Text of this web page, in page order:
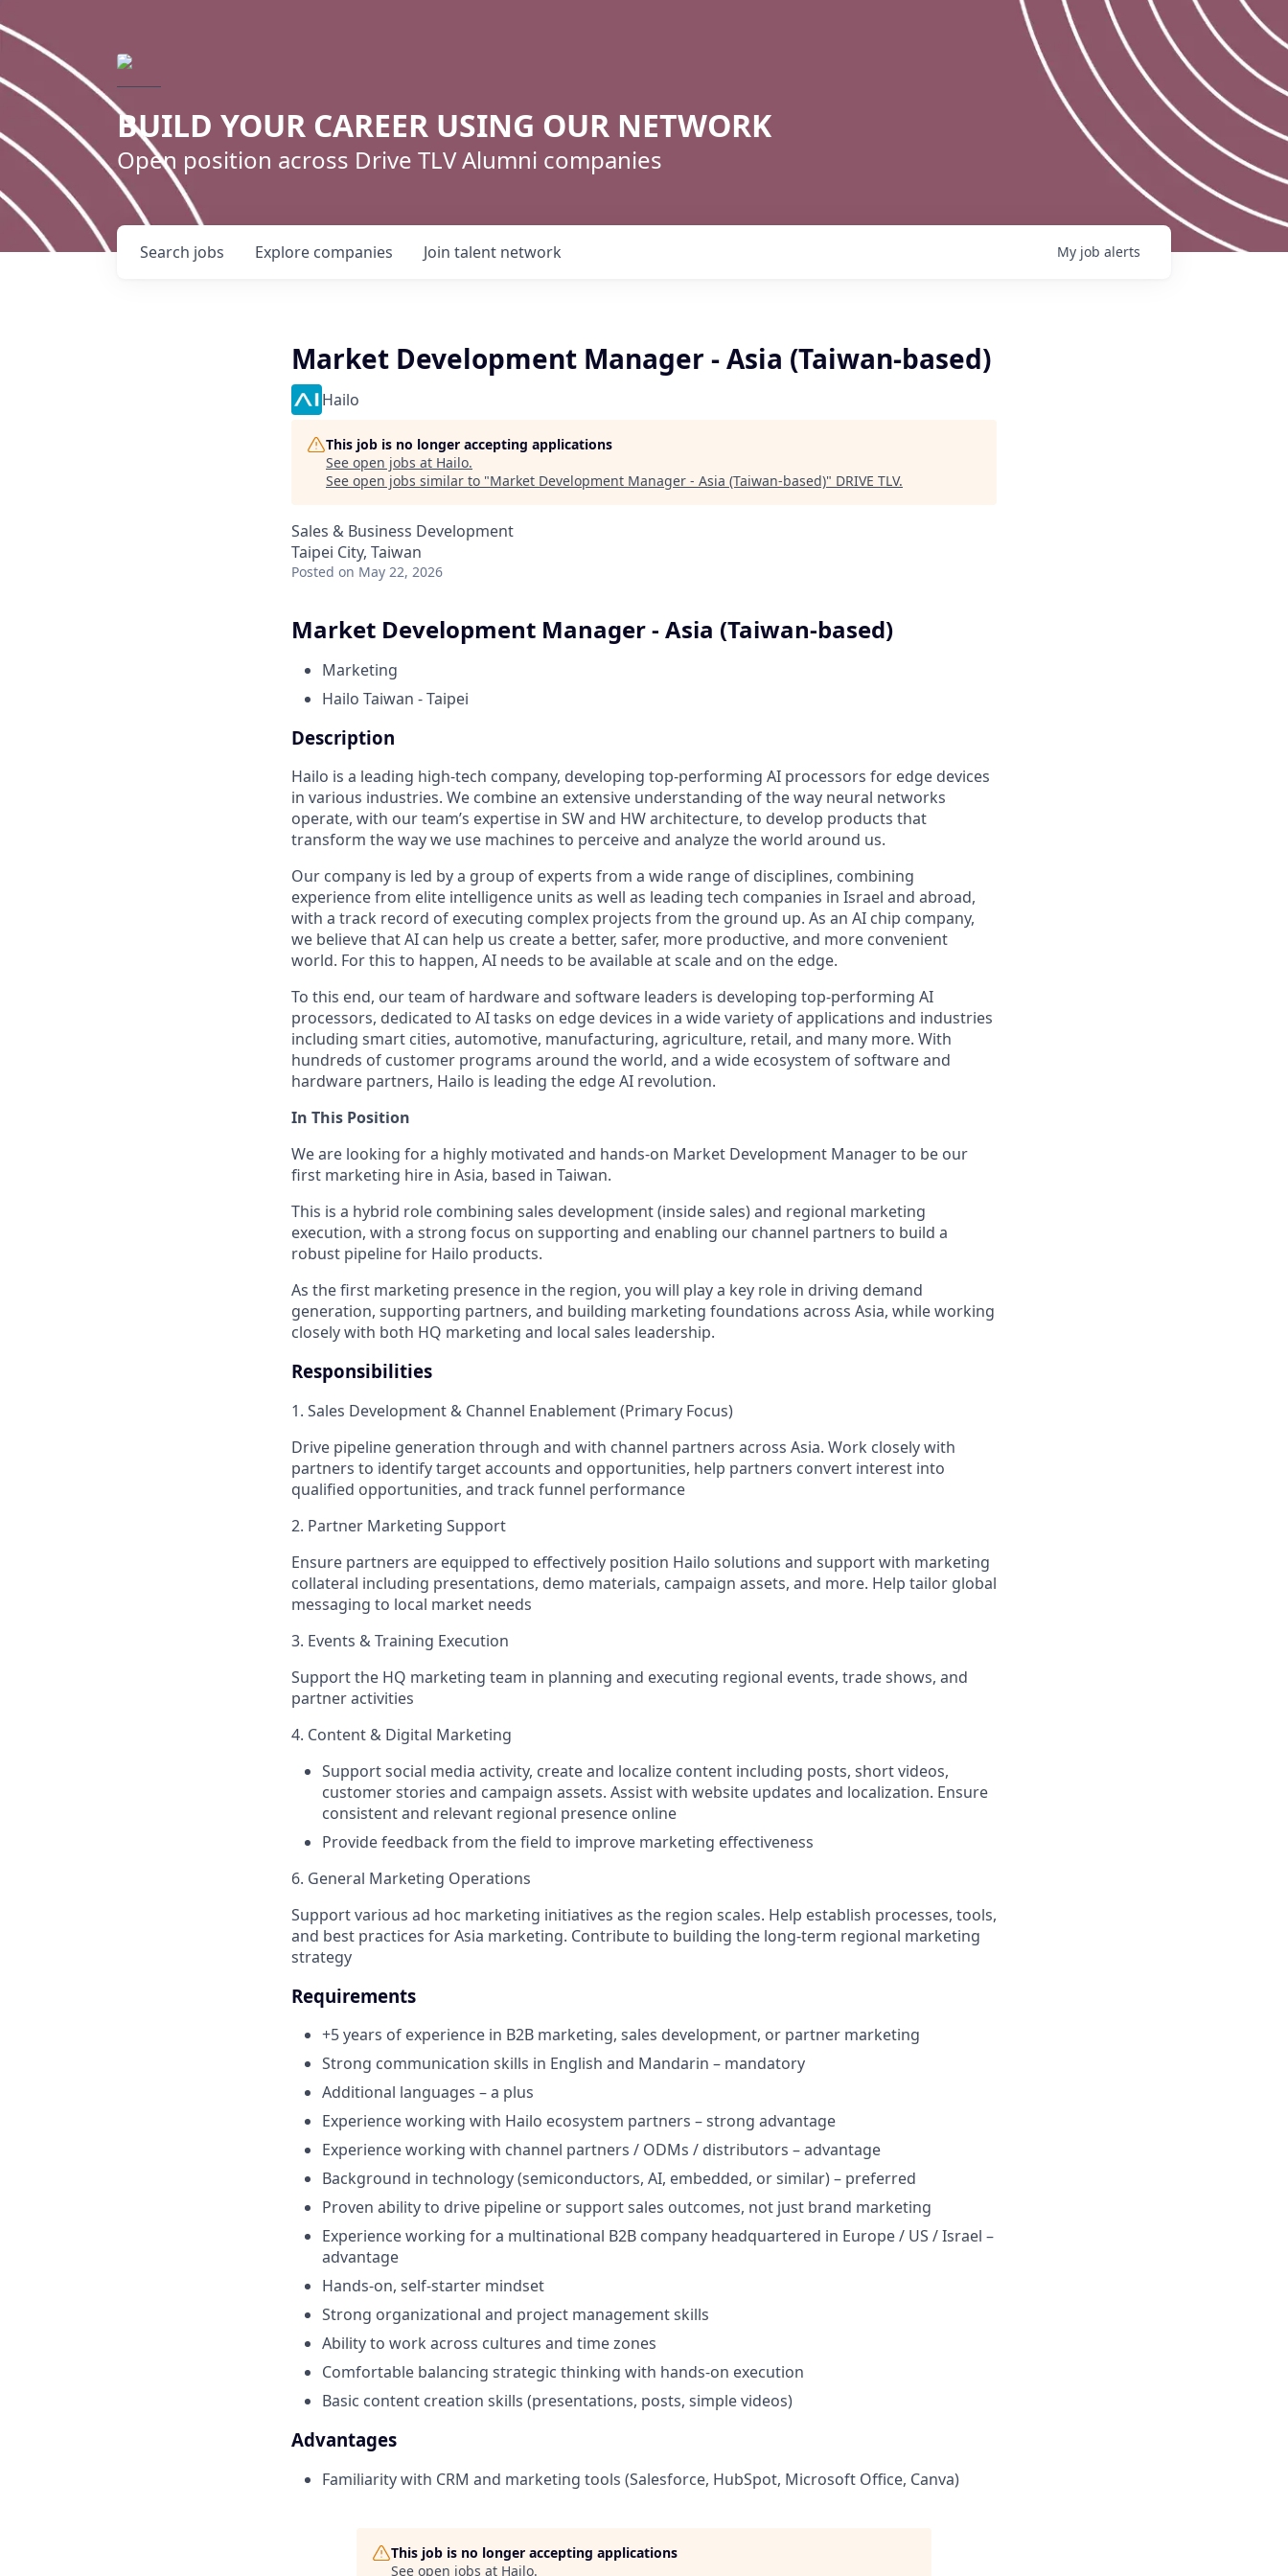
BUILD YOUR CAREER USING OUR NETWORK
Open position across Drive TLV Alumni companies
Search jobs Explore companies Join talent network My job alerts
Market Development Manager - Asia (Taiwan-based)
Hailo
This job is no longer accepting applications
See open jobs at Hailo.
See open jobs similar to "Market Development Manager - Asia (Taiwan-based)" DRIVE TLV.
Sales & Business Development
Taipei City, Taiwan
Posted on May 22, 2026
Market Development Manager - Asia (Taiwan-based)
Marketing
Hailo Taiwan - Taipei
Description
Hailo is a leading high-tech company, developing top-performing AI processors for edge devices
in various industries. We combine an extensive understanding of the way neural networks
operate, with our team’s expertise in SW and HW architecture, to develop products that
transform the way we use machines to perceive and analyze the world around us.
Our company is led by a group of experts from a wide range of disciplines, combining
experience from elite intelligence units as well as leading tech companies in Israel and abroad,
with a track record of executing complex projects from the ground up. As an AI chip company,
we believe that AI can help us create a better, safer, more productive, and more convenient
world. For this to happen, AI needs to be available at scale and on the edge.
To this end, our team of hardware and software leaders is developing top-performing AI
processors, dedicated to AI tasks on edge devices in a wide variety of applications and industries
including smart cities, automotive, manufacturing, agriculture, retail, and many more. With
hundreds of customer programs around the world, and a wide ecosystem of software and
hardware partners, Hailo is leading the edge AI revolution.
In This Position
We are looking for a highly motivated and hands-on Market Development Manager to be our
first marketing hire in Asia, based in Taiwan.
This is a hybrid role combining sales development (inside sales) and regional marketing
execution, with a strong focus on supporting and enabling our channel partners to build a
robust pipeline for Hailo products.
As the first marketing presence in the region, you will play a key role in driving demand
generation, supporting partners, and building marketing foundations across Asia, while working
closely with both HQ marketing and local sales leadership.
Responsibilities
1. Sales Development & Channel Enablement (Primary Focus)
Drive pipeline generation through and with channel partners across Asia. Work closely with
partners to identify target accounts and opportunities, help partners convert interest into
qualified opportunities, and track funnel performance
2. Partner Marketing Support
Ensure partners are equipped to effectively position Hailo solutions and support with marketing
collateral including presentations, demo materials, campaign assets, and more. Help tailor global
messaging to local market needs
3. Events & Training Execution
Support the HQ marketing team in planning and executing regional events, trade shows, and
partner activities
4. Content & Digital Marketing
Support social media activity, create and localize content including posts, short videos,
customer stories and campaign assets. Assist with website updates and localization. Ensure
consistent and relevant regional presence online
Provide feedback from the field to improve marketing effectiveness
6. General Marketing Operations
Support various ad hoc marketing initiatives as the region scales. Help establish processes, tools,
and best practices for Asia marketing. Contribute to building the long-term regional marketing
strategy
Requirements
+5 years of experience in B2B marketing, sales development, or partner marketing
Strong communication skills in English and Mandarin – mandatory
Additional languages – a plus
Experience working with Hailo ecosystem partners – strong advantage
Experience working with channel partners / ODMs / distributors – advantage
Background in technology (semiconductors, AI, embedded, or similar) – preferred
Proven ability to drive pipeline or support sales outcomes, not just brand marketing
Experience working for a multinational B2B company headquartered in Europe / US / Israel –
advantage
Hands-on, self-starter mindset
Strong organizational and project management skills
Ability to work across cultures and time zones
Comfortable balancing strategic thinking with hands-on execution
Basic content creation skills (presentations, posts, simple videos)
Advantages
Familiarity with CRM and marketing tools (Salesforce, HubSpot, Microsoft Office, Canva)
This job is no longer accepting applications
See open jobs at Hailo.